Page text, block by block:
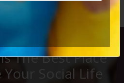
The Best Place
Social Life